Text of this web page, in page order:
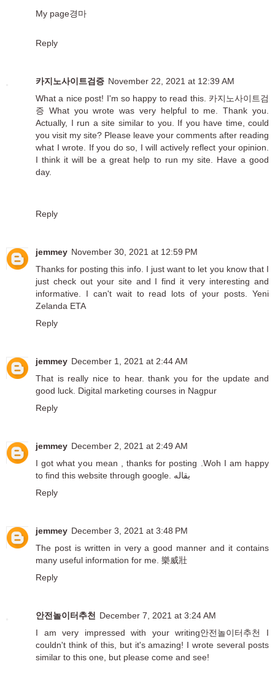
My page경마
Reply
카지노사이트검증 November 22, 2021 at 12:39 AM
What a nice post! I'm so happy to read this. 카지노사이트검
증 What you wrote was very helpful to me. Thank you.
Actually, I run a site similar to you. If you have time, could
you visit my site? Please leave your comments after reading
what I wrote. If you do so, I will actively reflect your opinion.
I think it will be a great help to run my site. Have a good
day.
Reply
jemmey November 30, 2021 at 12:59 PM
Thanks for posting this info. I just want to let you know that I
just check out your site and I find it very interesting and
informative. I can't wait to read lots of your posts. Yeni
Zelanda ETA
Reply
jemmey December 1, 2021 at 2:44 AM
That is really nice to hear. thank you for the update and
good luck. Digital marketing courses in Nagpur
Reply
jemmey December 2, 2021 at 2:49 AM
I got what you mean , thanks for posting .Woh I am happy
to find this website through google. بقاله
Reply
jemmey December 3, 2021 at 3:48 PM
The post is written in very a good manner and it contains
many useful information for me. 樂威壯
Reply
안전놀이터추천
December 7, 2021 at 3:24 AM
I am very impressed with your writing안전놀이터추천
I
couldn't think of this, but it's amazing! I wrote several posts
similar to this one, but please come and see!